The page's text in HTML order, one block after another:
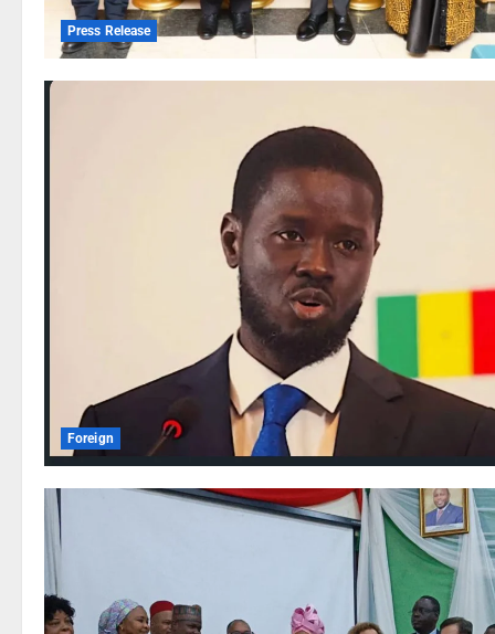
Press Release
Foreign